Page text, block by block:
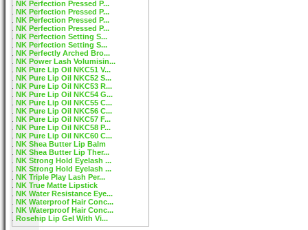
NK Perfection Pressed P...
NK Perfection Pressed P...
NK Perfection Pressed P...
NK Perfection Pressed P...
NK Perfection Setting S...
NK Perfection Setting S...
NK Perfectly Arched Bro...
NK Power Lash Volumisin...
NK Pure Lip Oil NKC51 V...
NK Pure Lip Oil NKC52 S...
NK Pure Lip Oil NKC53 R...
NK Pure Lip Oil NKC54 G...
NK Pure Lip Oil NKC55 C...
NK Pure Lip Oil NKC56 C...
NK Pure Lip Oil NKC57 F...
NK Pure Lip Oil NKC58 P...
NK Pure Lip Oil NKC60 C...
NK Shea Butter Lip Balm
NK Shea Butter Lip Ther...
NK Strong Hold Eyelash ...
NK Strong Hold Eyelash ...
NK Triple Play Lash Per...
NK True Matte Lipstick
NK Water Resistance Eye...
NK Waterproof Hair Conc...
NK Waterproof Hair Conc...
Rosehip Lip Gel With Vi...